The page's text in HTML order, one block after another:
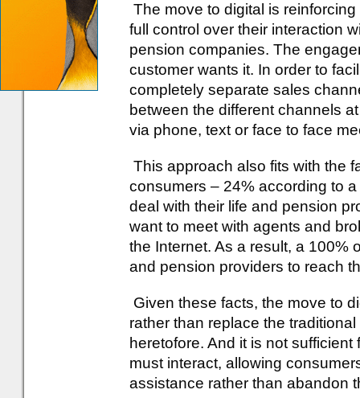
The move to digital is
full control over their interaction
pension companies. The
customer wants it. In order to
completely separate sales
between the different channels
via phone, text or face to face
This approach also fits with the
consumers – 24% according to
deal with their life and pension
want to meet with agents and
the Internet. As a result, a 100%
and pension providers to reach
Given these facts, the move to
rather than replace the
heretofore. And it is not
must interact, allowing
assistance rather than abandon